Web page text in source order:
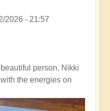
2026 - 21:57
person. Nikki
the energies on